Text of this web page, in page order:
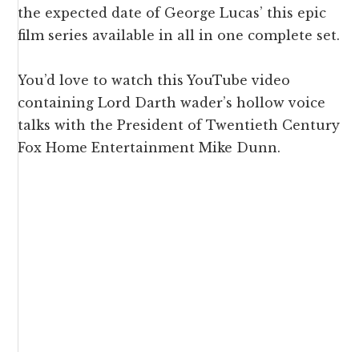
the expected date of George Lucas’ this epic
film series available in all in one complete set.
You’d love to watch this YouTube video
containing Lord Darth wader’s hollow voice
talks with the President of Twentieth Century
Fox Home Entertainment Mike Dunn.